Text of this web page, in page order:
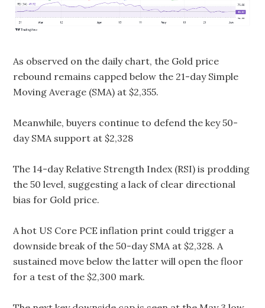
As observed on the daily chart, the Gold price
rebound remains capped below the 21-day Simple
Moving Average (SMA) at $2,355.
Meanwhile, buyers continue to defend the key 50-
day SMA support at $2,328
The 14-day Relative Strength Index (RSI) is prodding
the 50 level, suggesting a lack of clear directional
bias for Gold price.
A hot US Core PCE inflation print could trigger a
downside break of the 50-day SMA at $2,328. A
sustained move below the latter will open the floor
for a test of the $2,300 mark.